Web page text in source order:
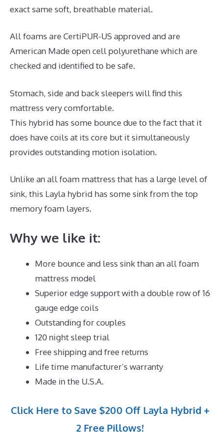
exact same soft, breathable material.
All foams are CertiPUR-US approved and are
American Made open cell polyurethane which are
checked and identified to be safe.
Stomach, side and back sleepers will find this
mattress very comfortable.
This hybrid has some bounce due to the fact that it
does have coils at its core but it simultaneously
provides outstanding motion isolation.
Unlike an all foam mattress that has a large level of
sink, this Layla hybrid has some sink from the top
memory foam layers.
Why we like it:
More bounce and less sink than an all foam
mattress model
Superior edge support with a double row of 16
gauge edge coils
Outstanding for couples
120 night sleep trial
Free shipping and free returns
Life time manufacturer’s warranty
Made in the U.S.A.
Click Here to Save $200 Off Layla Hybrid +
2 Free Pillows!